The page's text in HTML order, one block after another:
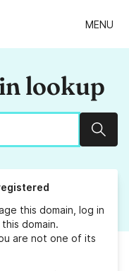
MENU
lookup
this domain, log in
domain.
are not one of its